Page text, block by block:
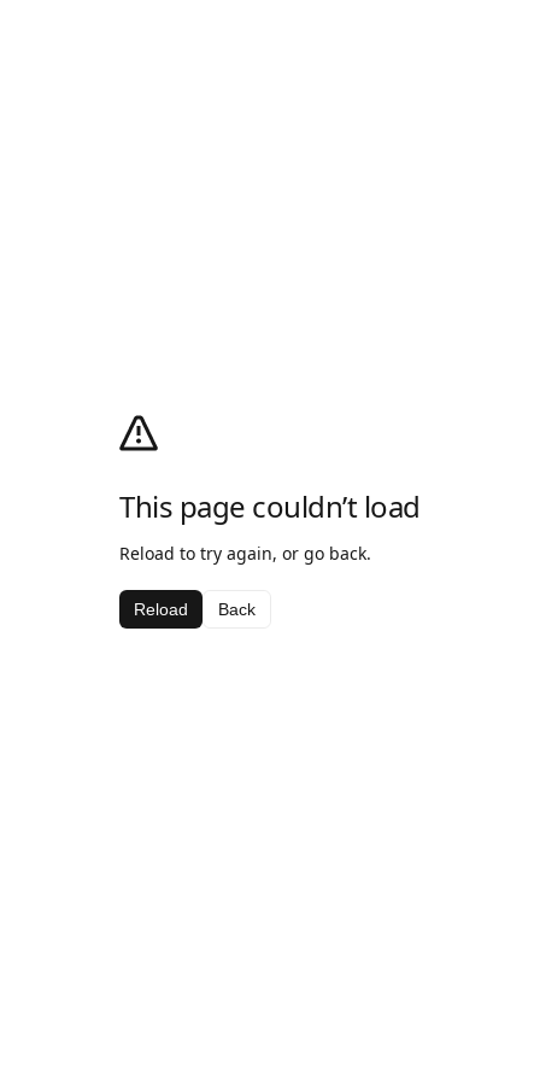
This page couldn’t load
Reload to try again, or go back.
Reload Back